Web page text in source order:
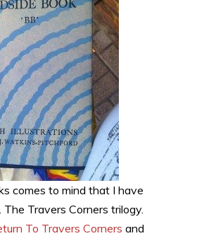
comes to mind that I have
Travers Corners trilogy.
To Travers Corners and